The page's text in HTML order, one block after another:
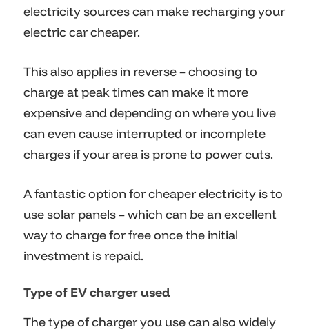
electricity sources can make recharging your
electric car cheaper.
This also applies in reverse – choosing to
charge at peak times can make it more
expensive and depending on where you live
can even cause interrupted or incomplete
charges if your area is prone to power cuts.
A fantastic option for cheaper electricity is to
use solar panels – which can be an excellent
way to charge for free once the initial
investment is repaid.
Type of EV charger used
The type of charger you use can also widely